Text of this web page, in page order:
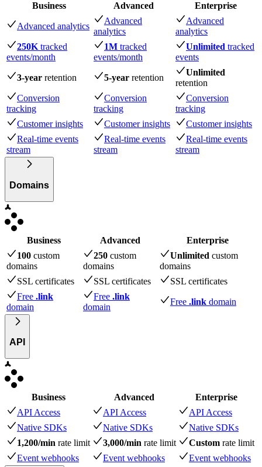
Business Advanced Enterprise
Advanced analytics
Advanced
analytics
Advanced
analytics
250K tracked
events/month
1M tracked
events/month
Unlimited tracked
events
3-year retention 5-year retention
Unlimited
retention
Conversion
tracking
Conversion
tracking
Conversion
tracking
Customer insights
Customer insights
Customer insights
Real-time events
stream
Real-time events
stream
Real-time events
stream
Domains
Business Advanced
Enterprise
100 custom
domains
250 custom
domains
Unlimited custom
domains
SSL certificates
SSL certificates
SSL certificates
Free .link
domain
Free .link
domain
Free .link domain
API
Business Advanced
Enterprise
API Access
API Access
API Access
Native SDKs
Native SDKs
Native SDKs
1,200/min rate limit 3,000/min rate limit Custom rate limit
Event webhooks
Event webhooks Event webhooks